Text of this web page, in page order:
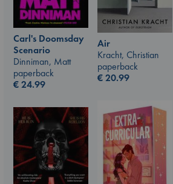
Carl's Doomsday
Scenario
Dinniman, Matt
paperback
€24.99
Air
Kracht, Christian
paperback
€20.99